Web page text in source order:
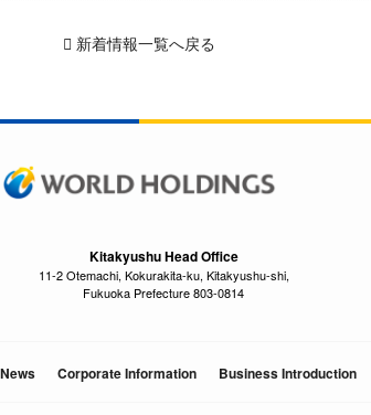
新着情報一覧へ戻る
Kitakyushu Head Office
11-2 Otemachi, Kokurakita-ku, Kitakyushu-shi,
Fukuoka Prefecture 803-0814
Corporate Information Business Introduction